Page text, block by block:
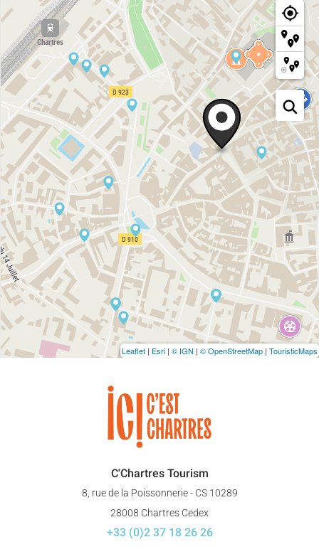
Leaflet | Esri | © IGN | © OpenStreetMap | TouristicMaps
C'Chartres Tourism
8, rue de la Poissonnerie - CS 10289
28008 Chartres Cedex
+33 (0)2 37 18 26 26